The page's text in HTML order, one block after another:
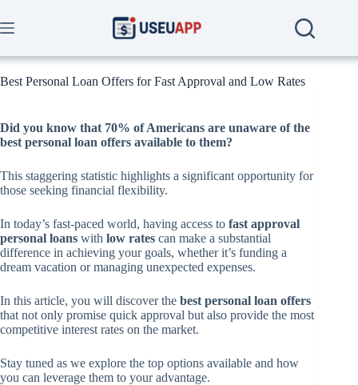
to
content
Best Personal Loan Offers for Fast Approval and Low Rates
Did you know that 70% of Americans are unaware of the
best personal loan offers available to them?
This staggering statistic highlights a significant opportunity for
those seeking financial flexibility.
In today’s fast-paced world, having access to fast approval
personal loans with low rates can make a substantial
difference in achieving your goals, whether it’s funding a
dream vacation or managing unexpected expenses.
In this article, you will discover the best personal loan offers
that not only promise quick approval but also provide the most
competitive interest rates on the market.
Stay tuned as we explore the top options available and how
you can leverage them to your advantage.